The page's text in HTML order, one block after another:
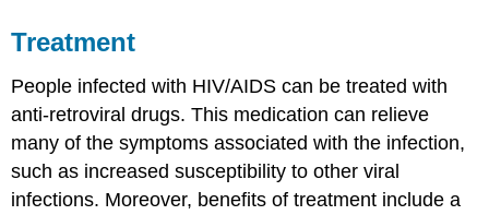
Treatment
People infected with HIV/AIDS can be treated with
anti-retroviral drugs. This medication can relieve
many of the symptoms associated with the infection,
such as increased susceptibility to other viral
infections. Moreover, benefits of treatment include a